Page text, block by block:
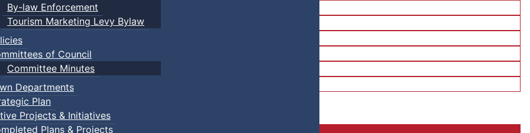
By-law Enforcement
Tourism Marketing Levy Bylaw
of Council
Committee Minutes
Departments
Plan
Projects & Initiatives
Plans & Projects